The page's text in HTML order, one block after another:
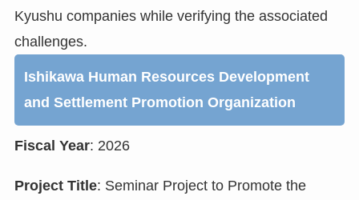
Kyushu companies while verifying the associated
challenges.
Ishikawa Human Resources Development
and Settlement Promotion Organization
Fiscal Year: 2026
Project Title: Seminar Project to Promote the